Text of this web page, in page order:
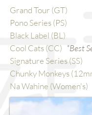
Grand Tour (GT)
Pono Series (PS)
Black Label (BL)
Cool Cats (CC) *Best
Signature Series (SS)
Chunky Monkeys
Na Wahine (Women's)